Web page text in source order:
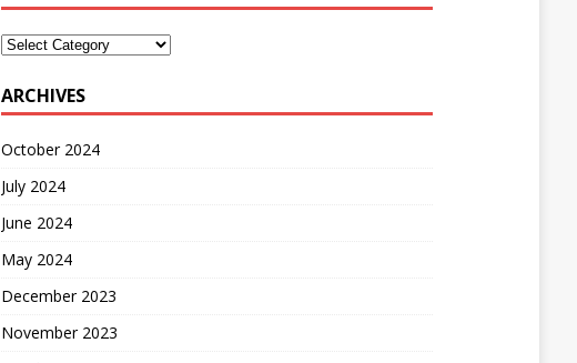
ARCHIVES
October 2024
July 2024
June 2024
May 2024
December 2023
November 2023